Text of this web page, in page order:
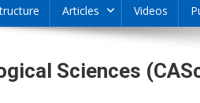
Articles Videos
Sciences